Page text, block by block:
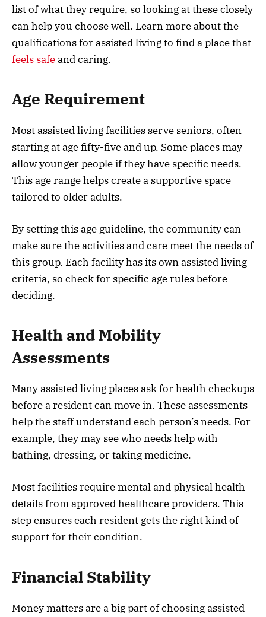
list of what they require, so looking at these closely
can help you choose well. Learn more about the
qualifications for assisted living to find a place that
feels safeand caring.
Age Requirement
Most assisted living facilities serve seniors, often
starting at age fifty-five and up. Some places may
allow younger people if they have specific needs.
This age range helps create a supportive space
tailored to older adults.
By setting this age guideline, the community can
make sure the activities and care meet the needs of
this group. Each facility has its own assisted living
criteria, so check for specific age rules before
deciding.
Health and Mobility
Assessments
Many assisted living places ask for health checkups
before a resident can move in. These assessments
help the staff understand each person’s needs. For
example, they may see who needs help with
bathing, dressing, or taking medicine.
Most facilities require mental and physical health
details from approved healthcare providers. This
step ensures each resident gets the right kind of
support for their condition.
Financial Stability
Money matters are a big part of choosing assisted